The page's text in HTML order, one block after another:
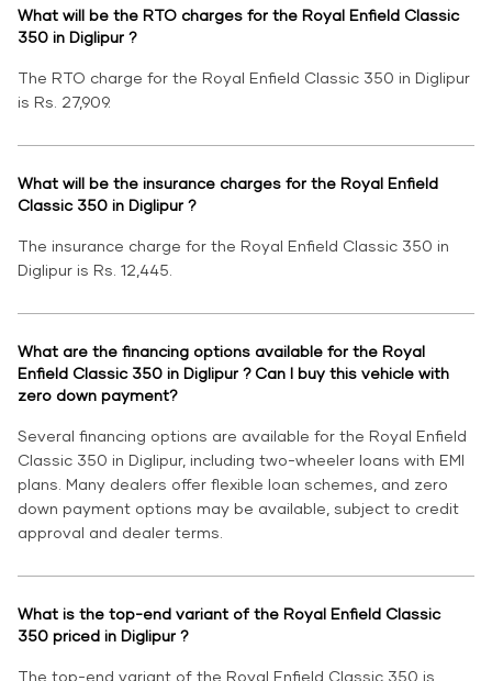
What will be the RTO charges for the Royal Enfield Classic
350 in Diglipur ?
The RTO charge for the Royal Enfield Classic 350 in Diglipur
is Rs. 27,909.
What will be the insurance charges for the Royal Enfield
Classic 350 in Diglipur ?
The insurance charge for the Royal Enfield Classic 350 in
Diglipur is Rs. 12,445.
What are the financing options available for the Royal
Enfield Classic 350 in Diglipur ? Can I buy this vehicle with
zero down payment?
Several financing options are available for the Royal Enfield
Classic 350 in Diglipur, including two-wheeler loans with EMI
plans. Many dealers offer flexible loan schemes, and zero
down payment options may be available, subject to credit
approval and dealer terms.
What is the top-end variant of the Royal Enfield Classic
350 priced in Diglipur ?
The top-end variant of the Royal Enfield Classic 350 is